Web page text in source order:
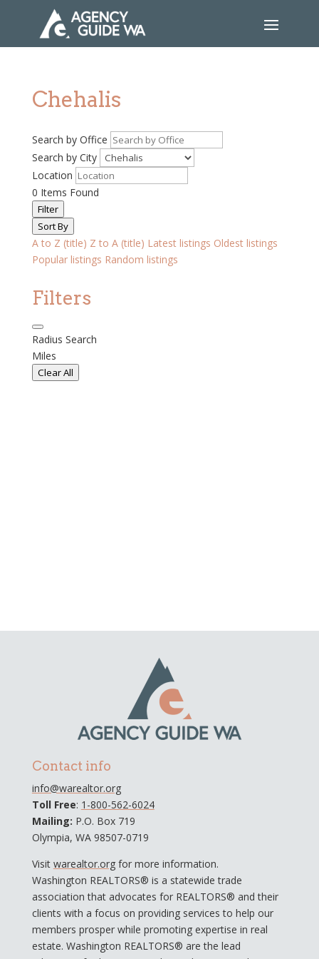
Chehalis
Search by Office
Search by City
Location
0 Items Found
Filter
Sort By
A to Z (title) Z to A (title) Latest listings Oldest listings
Popular listings Random listings
Filters
Radius Search
Miles
Clear All
Contact info
info@warealtor.org
Toll Free: 1-800-562-6024
Mailing: P.O. Box 719
Olympia, WA 98507-0719
Visit warealtor.orgfor more information.
Washington REALTORS® is a statewide trade
association that advocates for REALTORS® and their
clients with a focus on providing services to help our
members prosper while promoting expertise in real
estate. Washington REALTORS® are the lead